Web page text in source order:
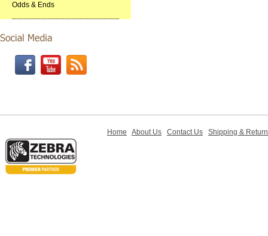
Odds & Ends
Home About Us Contact Us Shipping &